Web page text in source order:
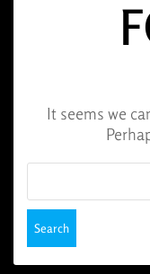
It seems we